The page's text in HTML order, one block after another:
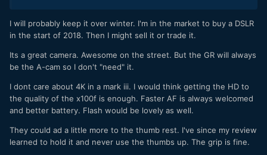
I will probably keep it over winter. I'm in the market to buy a DSLR
in the start of 2018. Then I might sell it or trade it.
Its a great camera. Awesome on the street. But the GR will always
be the A-cam so I don't "need" it.
I dont care about 4K in a mark iii. I would think getting the HD to
the quality of the x100f is enough. Faster AF is always welcomed
and better battery. Flash would be lovely as well.
They could ad a little more to the thumb rest. I've since my review
learned to hold it and never use the thumbs up. The grip is fine.